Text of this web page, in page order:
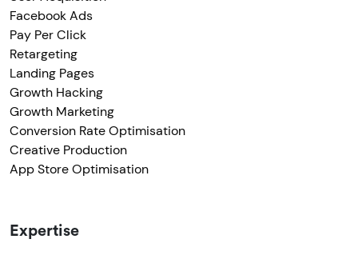
Facebook Ads
Pay Per Click
Retargeting
Landing Pages
Growth Hacking
Growth Marketing
Conversion Rate Optimisation
Creative Production
App Store Optimisation
Expertise